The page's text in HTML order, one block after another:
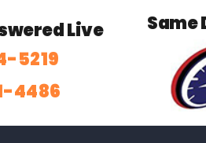
Live
5219
4486
Same